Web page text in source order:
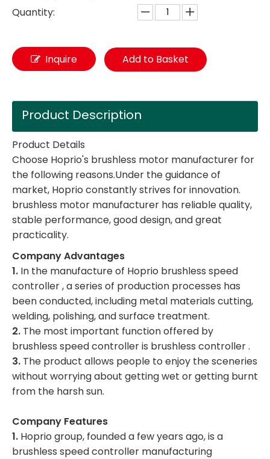
Quantity:
Inquire Add to Basket
Product Description
Product Details
Choose Hoprio's brushless motor manufacturer for
the following reasons.Under the guidance of
market, Hoprio constantly strives for innovation.
brushless motor manufacturer has reliable quality,
stable performance, good design, and great
practicality.
Company Advantages
1. In the manufacture of Hoprio brushless speed
controller , a series of production processes has
been conducted, including metal materials cutting,
welding, polishing, and surface treatment.
2. The most important function offered by
brushless speed controller is brushless controller .
3. The product allows people to enjoy the sceneries
without worrying about getting wet or getting burnt
from the harsh sun.
Company Features
1. Hoprio group, founded a few years ago, is a
brushless speed controller manufacturing